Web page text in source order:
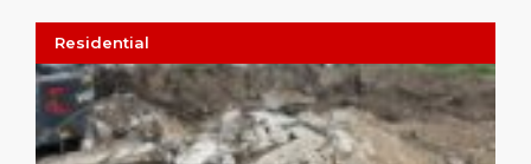
Residential